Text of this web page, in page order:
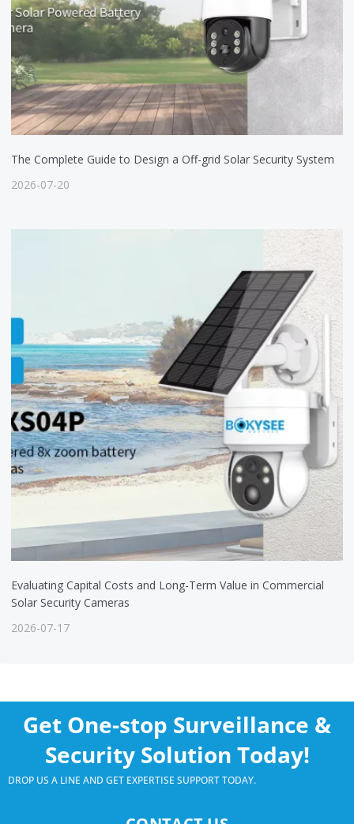
The Complete Guide to Design a Off-grid Solar Security System
2026-07-20
Evaluating Capital Costs and Long-Term Value in Commercial
Solar Security Cameras
2026-07-17
Get One-stop Surveillance &
Security Solution Today!
DROP US A LINE AND GET EXPERTISE SUPPORT TODAY.